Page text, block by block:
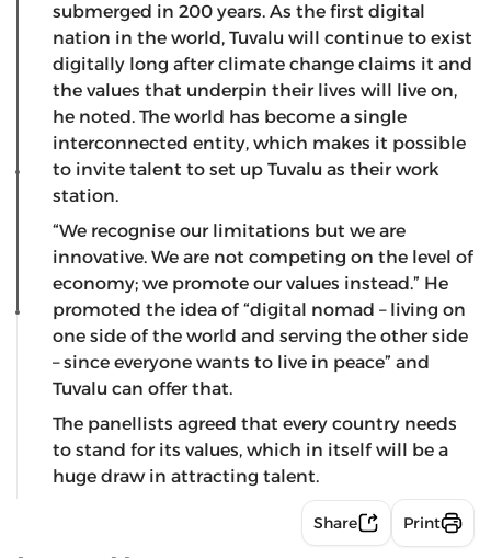
submerged in 200 years. As the first digital
nation in the world, Tuvalu will continue to exist
digitally long after climate change claims it and
the values that underpin their lives will live on,
he noted. The world has become a single
interconnected entity, which makes it possible
to invite talent to set up Tuvalu as their work
station.
“We recognise our limitations but we are
innovative. We are not competing on the level of
economy; we promote our values instead.” He
promoted the idea of “digital nomad – living on
one side of the world and serving the other side
– since everyone wants to live in peace” and
Tuvalu can offer that.
The panellists agreed that every country needs
to stand for its values, which in itself will be a
huge draw in attracting talent.
Share Print